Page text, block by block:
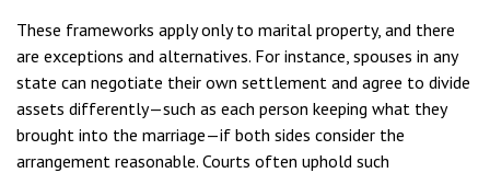
These frameworks apply only to marital property, and there
are exceptions and alternatives. For instance, spouses in any
state can negotiate their own settlement and agree to divide
assets differently—such as each person keeping what they
brought into the marriage—if both sides consider the
arrangement reasonable. Courts often uphold such